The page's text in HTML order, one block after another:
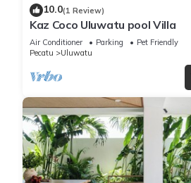
10.0(1 Review)
Kaz Coco Uluwatu pool Villa
Air Conditioner Parking
Pet Friendly
Pecatu
Uluwatu